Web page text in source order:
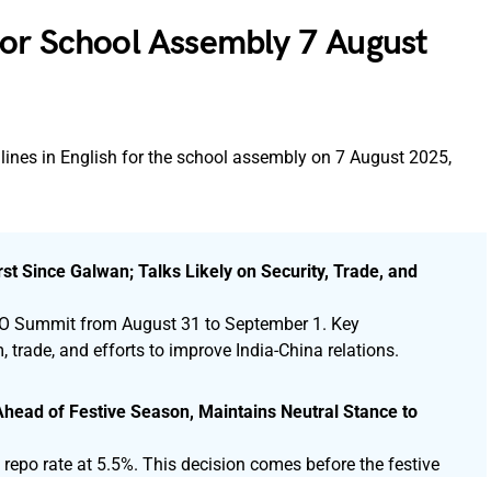
School Assembly 7 August
in English for the school assembly on 7 August 2025,
Since Galwan; Talks Likely on Security, Trade, and
Summit from August 31 to September 1. Key
trade, and efforts to improve India-China relations.
of Festive Season, Maintains Neutral Stance to
rate at 5.5%. This decision comes before the festive